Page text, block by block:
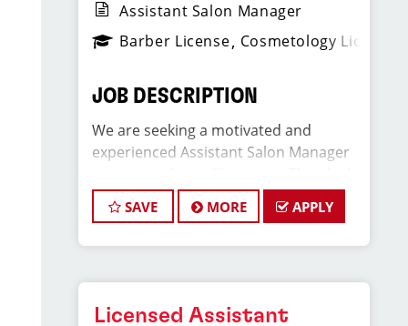
Assistant Salon Manager
Barber License Cosmetology License
JOB DESCRIPTION
We are seeking a motivated and
experienced Assistant Salon Manager
candidate should be a licensed hair
stylist and have a passion for the
providing excellent customer service.
As an Assistant Salon Manager, you will
SAVE MORE APPLY
Licensed Assistant